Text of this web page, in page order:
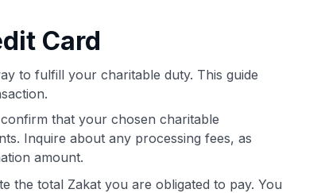
Card
to fulfill your charitable duty. This guide
that your chosen charitable
Inquire about any processing fees, as
amount.
the total Zakat you are obligated to pay. You